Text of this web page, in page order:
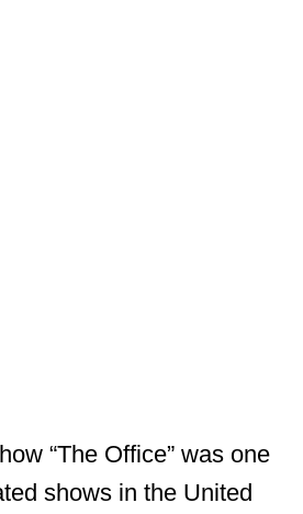
“The Office” was one
shows in the United